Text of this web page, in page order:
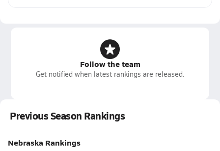
Follow the team
Get notified when latest rankings are released.
Previous Season Rankings
Nebraska Rankings